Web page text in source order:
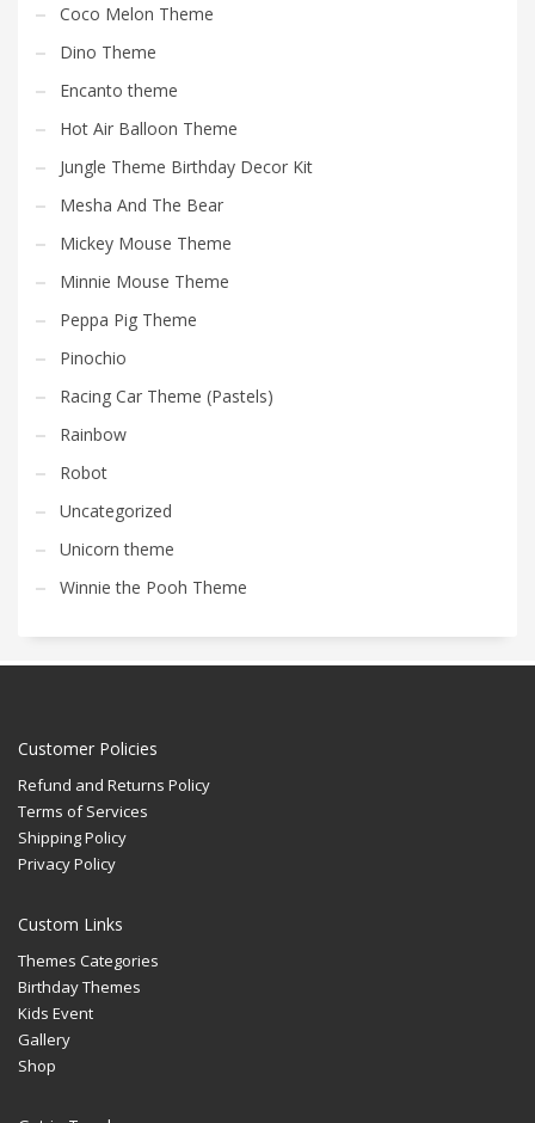
Coco Melon Theme
Dino Theme
Encanto theme
Hot Air Balloon Theme
Jungle Theme Birthday Decor Kit
Mesha And The Bear
Mickey Mouse Theme
Minnie Mouse Theme
Peppa Pig Theme
Pinochio
Racing Car Theme (Pastels)
Rainbow
Robot
Uncategorized
Unicorn theme
Winnie the Pooh Theme
Customer Policies
Refund and Returns Policy
Terms of Services
Shipping Policy
Privacy Policy
Custom Links
Themes Categories
Birthday Themes
Kids Event
Gallery
Shop